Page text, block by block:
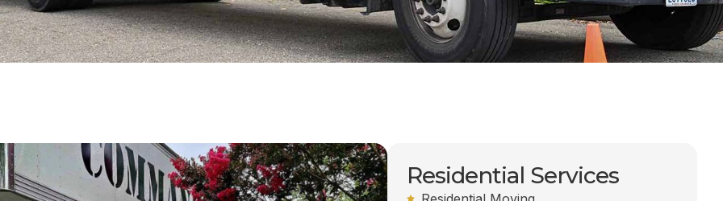
Residential Services